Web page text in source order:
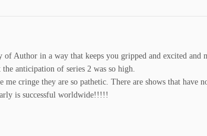
of Author in a way that keeps you gripped and excited and
anticipation of series 2 was so high.
cringe they are so pathetic. There are shows that have
is successful worldwide!!!!!